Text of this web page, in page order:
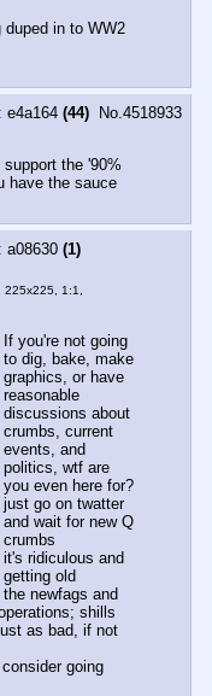
duped in to WW2
e4a164 (44) No. 4518933
the '90%
have the sauce
a08630 (1)
225x225, 1:1,
If you're not going
to dig, bake, make
graphics, or have
reasonable
discussions about
crumbs, current
events, and
politics, wtf are
you even here for?
just go on twatter
and wait for new Q
crumbs
it's ridiculous and
getting old
the newfags and
shills
as bad, if not
going